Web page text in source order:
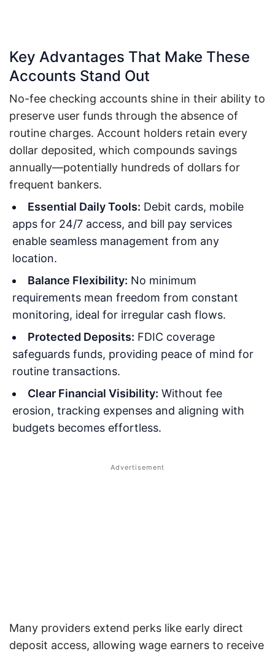
Key Advantages That Make These
Accounts Stand Out
No-fee checking accounts shine in their ability to
preserve user funds through the absence of
routine charges. Account holders retain every
dollar deposited, which compounds savings
annually—potentially hundreds of dollars for
frequent bankers.
Essential Daily Tools: Debit cards, mobile
apps for 24/7 access, and bill pay services
enable seamless management from any
location.
Balance Flexibility: No minimum
requirements mean freedom from constant
monitoring, ideal for irregular cash flows.
Protected Deposits: FDIC coverage
safeguards funds, providing peace of mind for
routine transactions.
Clear Financial Visibility: Without fee
erosion, tracking expenses and aligning with
budgets becomes effortless.
Many providers extend perks like early direct
deposit access, allowing wage earners to receive